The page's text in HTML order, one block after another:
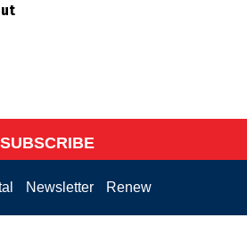
SUBSCRIBE
Newsletter Renew